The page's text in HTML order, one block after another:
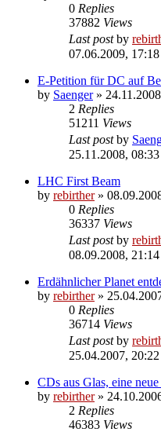
0 Replies
37882 Views
Last postby
07.06.2009, 17:18
E-Petition für DC auf
by Saenger»
2 Replies
51211 Views
Last postby
25.11.2008, 08:33
LHC First Beam
by rebirther»
0 Replies
36337 Views
Last postby
08.09.2008, 21:14
Erdähnlicher Planet
by rebirther»
0 Replies
36714 Views
Last postby
25.04.2007, 20:22
CDs aus Glas, eine
by rebirther»
2 Replies
46383 Views